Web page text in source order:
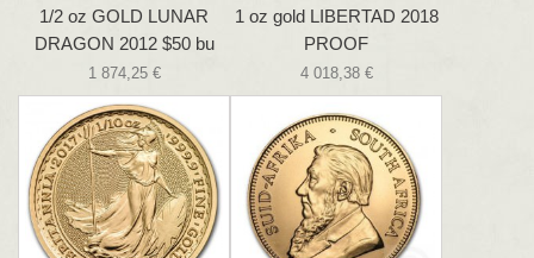
1/2 oz GOLD LUNAR
DRAGON 2012 $50 bu
1 874,25 €
1 oz gold LIBERTAD 2018
PROOF
4 018,38 €